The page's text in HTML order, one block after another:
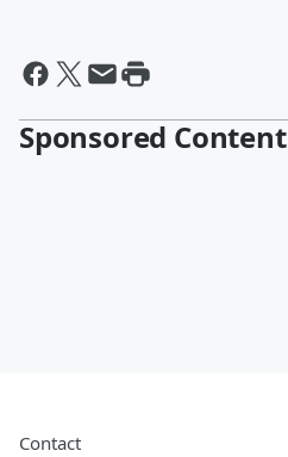
Sponsored Content
Contact